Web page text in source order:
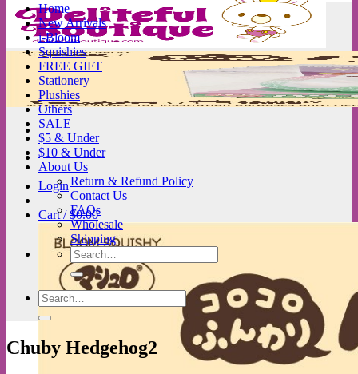
Login
Cart /$0.00
Home
New Arrivals
i-Bloom
Squishies
FREE GIFT
Stationery
Plushies
Others
SALE
$5 & Under
$10 & Under
About Us
Return & Refund Policy
Contact Us
FAQs
Wholesale
Shipping
Search
for:
Search
for:
Chuby Hedgehog2